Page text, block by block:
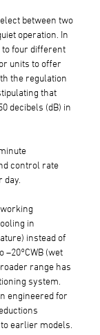
between two
operation. In
to four different
units to offer
the regulation
that
decibels (dB) in
control rate
day.
in
instead of
(wet
range has
system.
engineered for
earlier models.